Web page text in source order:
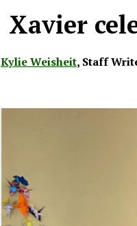
Xavier
Kylie Weisheit, Staff